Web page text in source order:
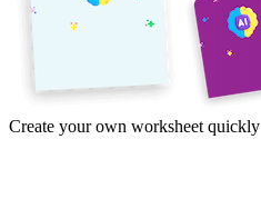
Create your own worksheet quickly